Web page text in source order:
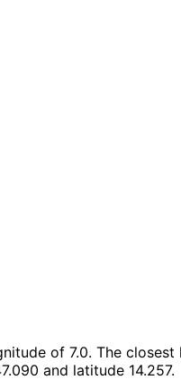
of 7.0. The
and latitude 14.257.